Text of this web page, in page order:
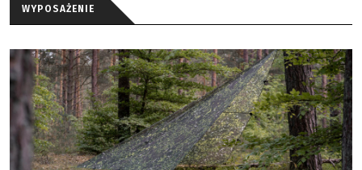
WYPOSAŻENIE